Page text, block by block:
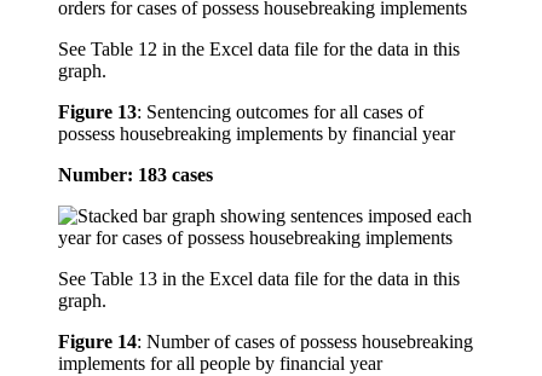
See Table 12 in the Excel data file for the data in this
graph.
Figure 13: Sentencing outcomes for all cases of
possess housebreaking implements by financial year
Number: 183 cases
See Table 13 in the Excel data file for the data in this
graph.
Figure 14: Number of cases of possess housebreaking
implements for all people by financial year